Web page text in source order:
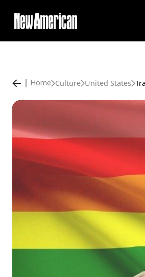
Home Culture United States